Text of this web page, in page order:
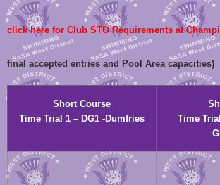
click here for Club STO Requirements at
final accepted entries and Pool Area capacities)
Short Course
Time Trial 1 – DG1 -Dumfries
Time